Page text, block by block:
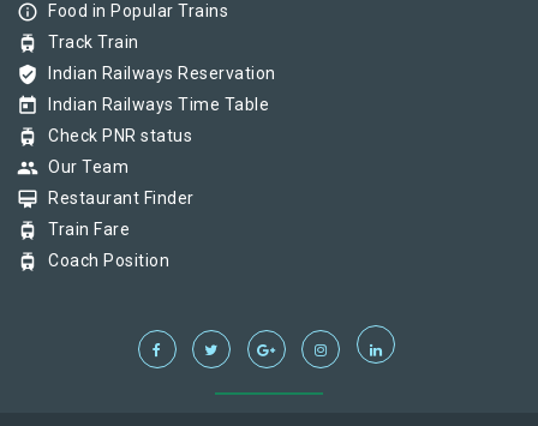
info_outline Food in Popular Trains
tram Track Train
verified_user Indian Railways Reservation
today Indian Railways Time Table
tram Check PNR status
group Our Team
card_membership Restaurant Finder
tram Train Fare
tram Coach Position